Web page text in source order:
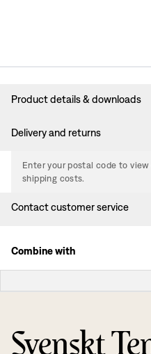
Product details & downloads
Delivery and returns
Enter your postal code to
shipping costs.
Contact customer service
Combine with
Svenskt